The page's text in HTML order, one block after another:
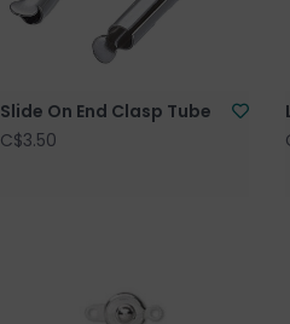
Slide On End Clasp Tube
C$3.50